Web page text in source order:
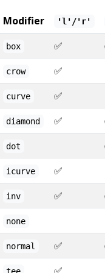
Modifier 'l'/'r'
box ✅
crow ✅
curve ✅
diamond ✅
dot
icurve ✅
inv ✅
none
normal ✅